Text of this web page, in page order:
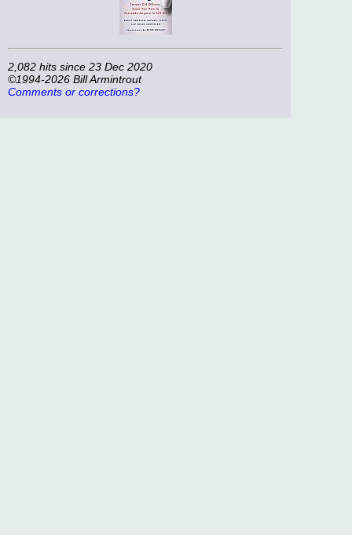
2,082 hits since 23 Dec 2020
©1994-2026 Bill Armintrout
Comments or corrections?